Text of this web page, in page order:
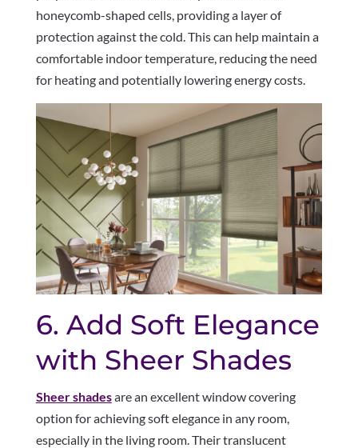
honeycomb-shaped cells, providing a layer of
protection against the cold. This can help maintain a
comfortable indoor temperature, reducing the need
for heating and potentially lowering energy costs.
6. Add Soft Elegance
with Sheer Shades
Sheer shadesare an excellent window covering
option for achieving soft elegance in any room,
especially in the living room. Their translucent